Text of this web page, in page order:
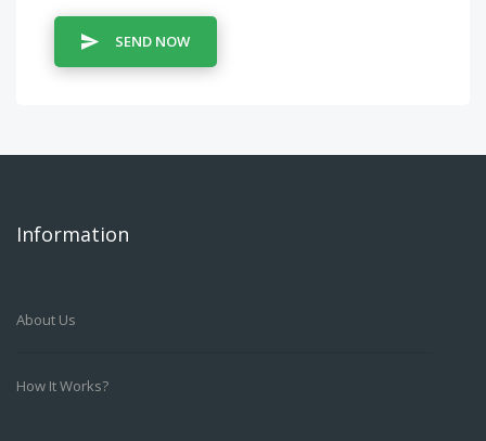
SEND NOW
Information
About Us
How It Works?